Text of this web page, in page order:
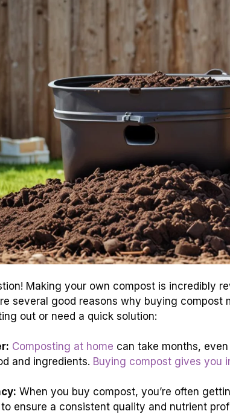
Making your own compost is incredibly
several good reasons why buying compost
out or need a quick solution:
Composting at home can take months,
and ingredients. Buying compost gives you
When you buy compost, you’re often
to ensure a consistent quality and nutrient